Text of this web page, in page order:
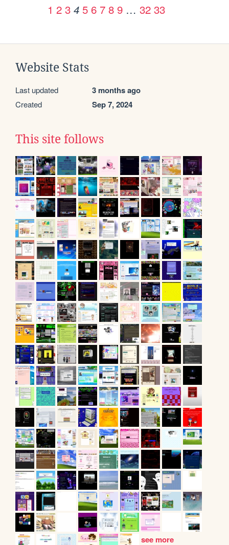
1 2 3 4 5 6 7 8 9 … 32 33
Website Stats
Last updated 3 months ago
Created Sep 7, 2024
This site follows
see more